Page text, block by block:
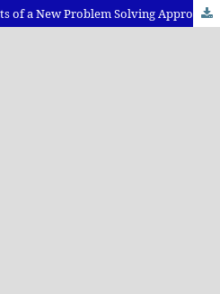
Implementation and Results of a New Problem Solving Approach in Physics Teaching